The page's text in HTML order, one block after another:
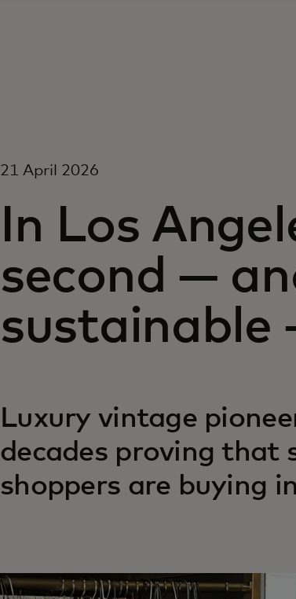
21 April 2026
In Los
second —
sustainable
Luxury vintage
decades proving that
shoppers are buying